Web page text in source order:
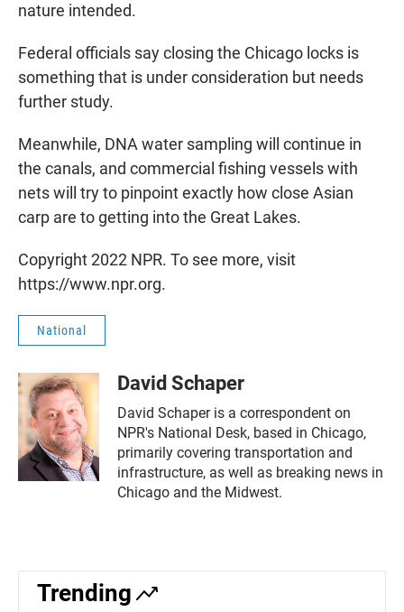
nature intended.
Federal officials say closing the Chicago locks is
something that is under consideration but needs
further study.
Meanwhile, DNA water sampling will continue in
the canals, and commercial fishing vessels with
nets will try to pinpoint exactly how close Asian
carp are to getting into the Great Lakes.
Copyright 2022 NPR. To see more, visit
https://www.npr.org.
National
David Schaper
David Schaper is a correspondent on
NPR's National Desk, based in Chicago,
primarily covering transportation and
infrastructure, as well as breaking news in
Chicago and the Midwest.
Trending